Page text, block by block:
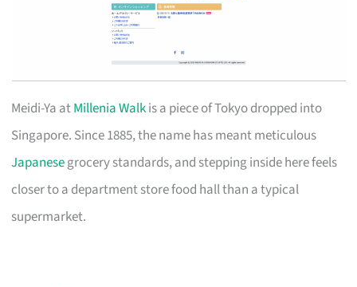
Meidi-Ya atMillenia Walkis a piece of Tokyo dropped into
Singapore. Since 1885, the name has meant meticulous
Japanesegrocery standards, and stepping inside here feels
closer to a department store food hall than a typical
supermarket.